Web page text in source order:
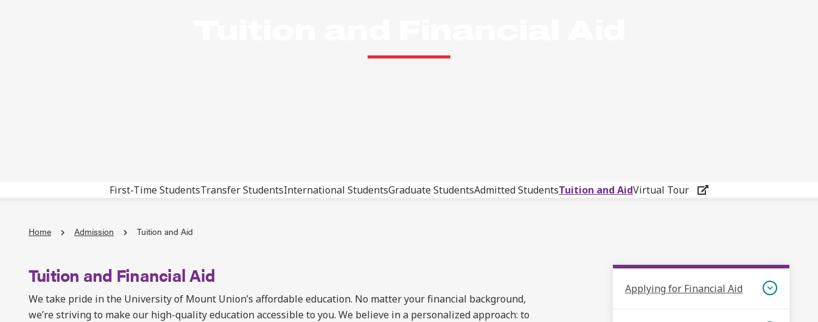
First-Time StudentsTransfer StudentsInternational StudentsGraduate StudentsAdmitted StudentsTuition and AidVirtual Tour
Home Admission Tuition and Aid
Tuition and Financial Aid
We take pride in the University of Mount Union’s affordable education. No matter your financial background,
we’re striving to make our high-quality education accessible to you. We believe in a personalized approach: to
Applying for Financial Aid